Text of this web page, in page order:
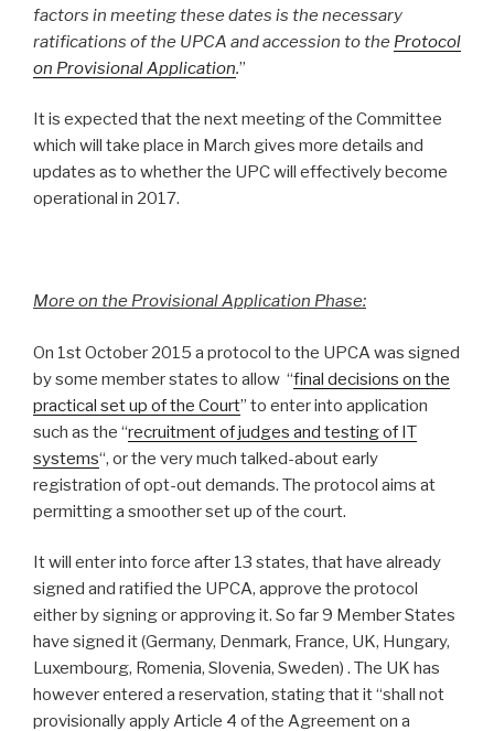
factors in meeting these dates is the necessary
ratifications of the UPCA and accession to the Protocol
on Provisional Application.”
It is expected that the next meeting of the Committee
which will take place in March gives more details and
updates as to whether the UPC will effectively become
operational in 2017.
More on the Provisional Application Phase:
On 1st October 2015 a protocol to the UPCA was signed
by some member states to allow “final decisions on the
practical set up of the Court” to enter into application
such as the “recruitment of judges and testing of IT
systems“, or the very much talked-about early
registration of opt-out demands. The protocol aims at
permitting a smoother set up of the court.
It will enter into force after 13 states, that have already
signed and ratified the UPCA, approve the protocol
either by signing or approving it. So far 9 Member States
have signed it (Germany, Denmark, France, UK, Hungary,
Luxembourg, Romenia, Slovenia, Sweden) . The UK has
however entered a reservation, stating that it “shall not
provisionally apply Article 4 of the Agreement on a